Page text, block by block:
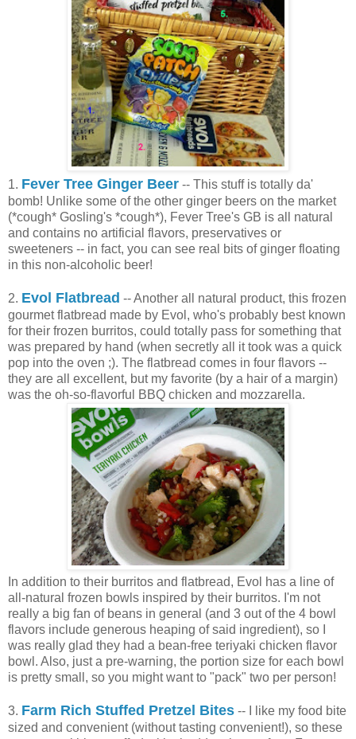
1. Fever Tree Ginger Beer -- This stuff is totally da'
bomb! Unlike some of the other ginger beers on the market
(*cough* Gosling's *cough*), Fever Tree's GB is all natural
and contains no artificial flavors, preservatives or
sweeteners -- in fact, you can see real bits of ginger floating
in this non-alcoholic beer!
2. Evol Flatbread -- Another all natural product, this frozen
gourmet flatbread made by Evol, who's probably best known
for their frozen burritos, could totally pass for something that
was prepared by hand (when secretly all it took was a quick
pop into the oven ;). The flatbread comes in four flavors --
they are all excellent, but my favorite (by a hair of a margin)
was the oh-so-flavorful BBQ chicken and mozzarella.
In addition to their burritos and flatbread, Evol has a line of
all-natural frozen bowls inspired by their burritos. I'm not
really a big fan of beans in general (and 3 out of the 4 bowl
flavors include generous heaping of said ingredient), so I
was really glad they had a bean-free teriyaki chicken flavor
bowl. Also, just a pre-warning, the portion size for each bowl
is pretty small, so you might want to "pack" two per person!
3. Farm Rich Stuffed Pretzel Bites -- I like my food bite
sized and convenient (without tasting convenient!), so these